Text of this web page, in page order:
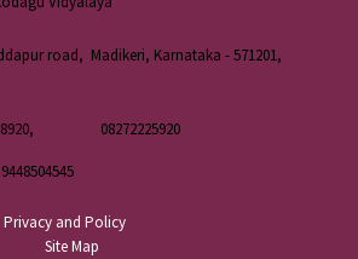
road, Madikeri, Karnataka - 571201,
Privacy and Policy
Site Map
08272225920